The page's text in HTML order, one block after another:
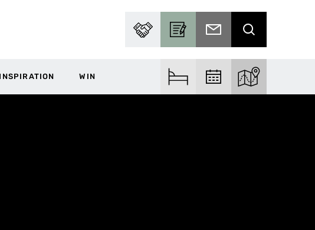
PARTNER WITH USBECOME A CONTRIBUTOR
SUBSCRIBE TO EMAIL
SEARCH
INSPIRATION WIN FIND ACCOMFIND EVENTSEXPLORE THE